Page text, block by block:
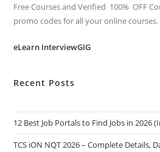
Free Courses and Verified 100% OFF
promo codes for all your online courses.
eLearn InterviewGIG
Recent Posts
12 Best Job Portals to Find Jobs in 2026
TCS iON NQT 2026 – Complete Details,